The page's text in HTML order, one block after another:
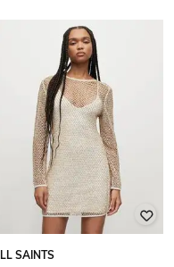
SAINTS